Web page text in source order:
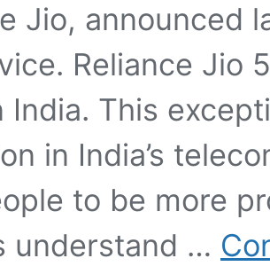
Jio, announced
Reliance
India. This
in India’s
to be more
understand …